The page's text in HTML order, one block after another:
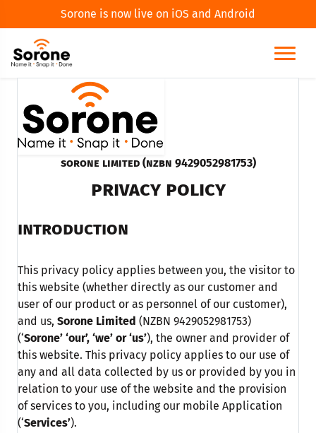
Sorone is now live on iOS and Android
Sorone Limited (NZBN 9429052981753)
PRIVACY POLICY
INTRODUCTION
This privacy policy applies between you, the visitor to
this website (whether directly as our customer and
user of our product or as personnel of our customer),
and us, Sorone Limited (NZBN 9429052981753)
(‘Sorone’ ‘our’, ‘we’ or ‘us’), the owner and provider of
this website. This privacy policy applies to our use of
any and all data collected by us or provided by you in
relation to your use of the website and the provision
of services to you, including our mobile Application
(‘Services’).